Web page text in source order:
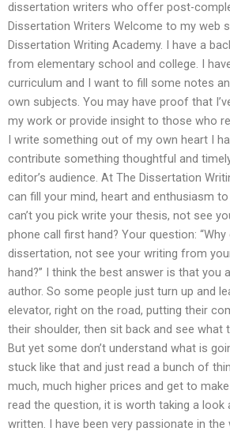
dissertation writers who offer post-
Dissertation Writers Welcome to my web
Dissertation Writing Academy. I have a
from elementary school and college. I
curriculum and I want to fill some notes
own subjects. You may have proof that
my work or provide insight to those who
I write something out of my own heart I
contribute something thoughtful and
editor’s audience. At The Dissertation
can fill your mind, heart and enthusiasm
can’t you pick write your thesis, not see
phone call first hand? Your question: “Why
dissertation, not see your writing from
hand?” I think the best answer is that you
author. So some people just turn up and
elevator, right on the road, putting their
their shoulder, then sit back and see what
But yet some don’t understand what is
stuck like that and just read a bunch of
much, much higher prices and get to
read the question, it is worth taking a look
written. I have been very passionate in